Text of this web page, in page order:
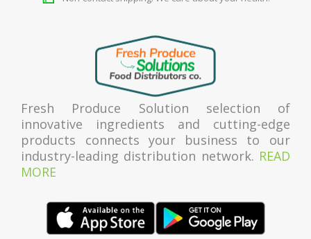
Fresh Produce Solution selection of
innovative ingredients and cutting-edge
products connects your business to our
industry-leading distribution network. READ
MORE